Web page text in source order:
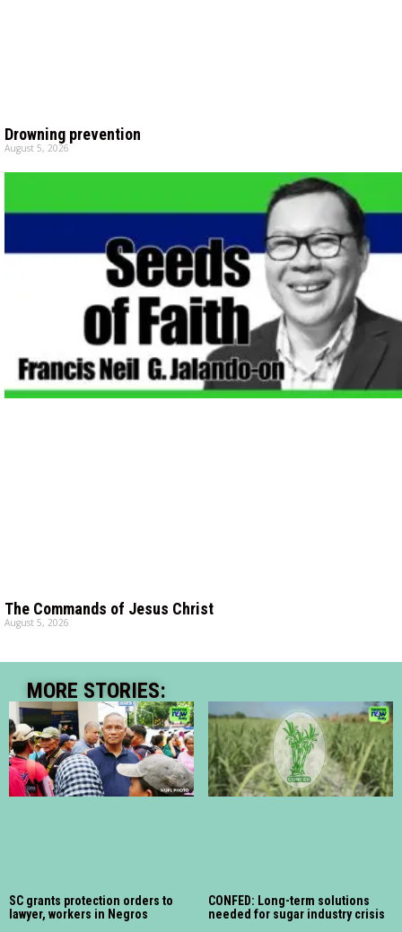
Drowning prevention
August 5, 2026
The Commands of Jesus Christ
August 5, 2026
MORE STORIES:
SC grants protection orders to
lawyer, workers in Negros
CONFED: Long-term solutions
needed for sugar industry crisis